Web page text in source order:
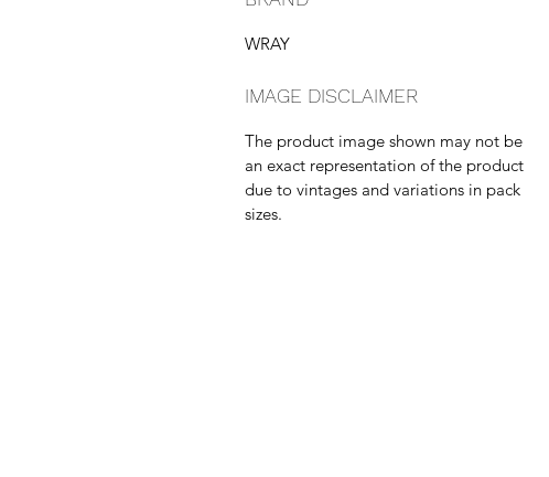
WRAY
IMAGE DISCLAIMER
The product image shown may not be
an exact representation of the product
due to vintages and variations in pack
sizes.